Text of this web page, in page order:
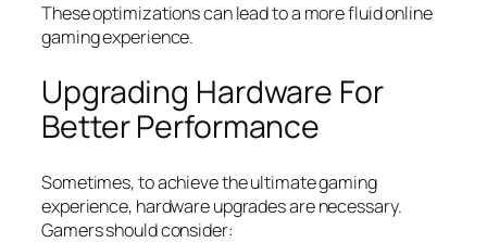
These optimizations can lead to a more fluid online
gaming experience.
Upgrading Hardware For
Better Performance
Sometimes, to achieve the ultimate gaming
experience, hardware upgrades are necessary.
Gamers should consider: